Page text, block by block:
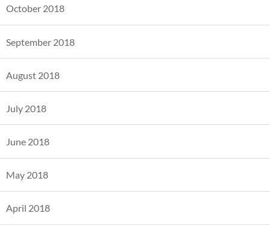
October 2018
September 2018
August 2018
July 2018
June 2018
May 2018
April 2018